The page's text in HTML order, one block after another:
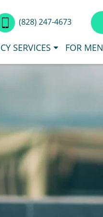
(828) 247-4673
SERVICES FOR MEN